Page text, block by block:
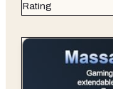
Rating